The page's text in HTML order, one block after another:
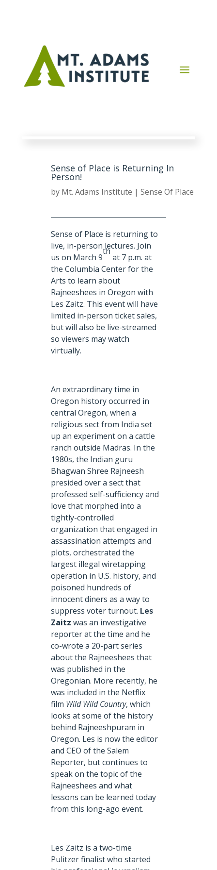
Sense of Place is Returning In
Person!
by Mt. Adams Institute | Sense Of Place
Sense of Place is returning to
live, in-person lectures. Join
us on March 9
th
at 7 p.m. at
the Columbia Center for the
Arts to learn about
Rajneeshees in Oregon with
Les Zaitz. This event will have
limited in-person ticket sales,
but will also be live-streamed
so viewers may watch
virtually.
An extraordinary time in
Oregon history occurred in
central Oregon, when a
religious sect from India set
up an experiment on a cattle
ranch outside Madras. In the
1980s, the Indian guru
Bhagwan Shree Rajneesh
presided over a sect that
professed self-sufficiency and
love that morphed into a
tightly-controlled
organization that engaged in
assassination attempts and
plots, orchestrated the
largest illegal wiretapping
operation in U.S. history, and
poisoned hundreds of
innocent diners as a way to
suppress voter turnout. Les
Zaitz was an investigative
reporter at the time and he
co-wrote a 20-part series
about the Rajneeshees that
was published in the
Oregonian. More recently, he
was included in the Netflix
film Wild Wild Country, which
looks at some of the history
behind Rajneeshpuram in
Oregon. Les is now the editor
and CEO of the Salem
Reporter, but continues to
speak on the topic of the
Rajneeshees and what
lessons can be learned today
from this long-ago event.
Les Zaitz is a two-time
Pulitzer finalist who started